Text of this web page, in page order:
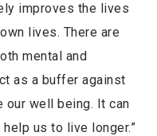
improves the lives
lives. There are
mental and
as a buffer against
our well being. It can
us to live longer.”